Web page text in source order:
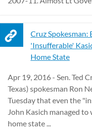
Cruz Spokesman:
'Insufferable'
Home State
Apr 19, 2016 - Sen. Ted
Texas) spokesman Ron
Tuesday that even the
John Kasich managed to
home state ...